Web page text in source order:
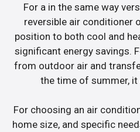
For a in the same way
reversible air conditioner
position to both cool and
significant energy savings.
from outdoor air and
the time of summer,
For choosing an air
home size, and specific